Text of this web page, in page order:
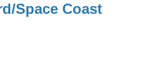
Space Coast